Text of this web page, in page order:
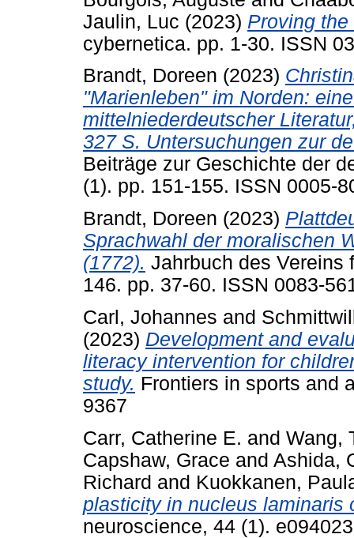
Jaulin, Luc (2023) Proving
cybernetica. pp. 1-30. ISSN
Brandt, Doreen (2023)
"Marienleben" im Norden:
mittelniederdeutscher
327 S. Untersuchungen zur
Beiträge zur Geschichte der
(1). pp. 151-155. ISSN 0005-
Brandt, Doreen (2023)
Sprachwahl der moralischen
(1772). Jahrbuch des Vereins
146. pp. 37-60. ISSN 0083-
Carl, Johannes and
(2023) Development and
literacy intervention for
study. Frontiers in sports and
9367
Carr, Catherine E. and Wang,
Capshaw, Grace and Ashida,
Richard and Kuokkanen,
plasticity in nucleus laminaris
neuroscience, 44 (1).